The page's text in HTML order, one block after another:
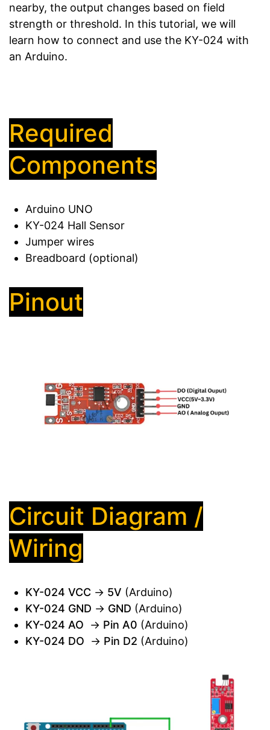
nearby, the output changes based on field
strength or threshold. In this tutorial, we will
learn how to connect and use the KY-024 with
an Arduino.
Required
Components
Arduino UNO
KY-024 Hall Sensor
Jumper wires
Breadboard (optional)
Pinout
Circuit Diagram /
Wiring
KY-024 VCC → 5V (Arduino)
KY-024 GND → GND (Arduino)
KY-024 AO
→ Pin A0 (Arduino)
KY-024 DO
→ Pin D2 (Arduino)